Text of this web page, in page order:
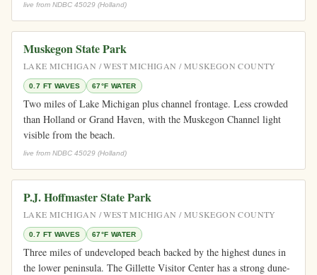
live from NDBC 45029 (Holland)
Muskegon State Park
LAKE MICHIGAN / WEST MICHIGAN / MUSKEGON COUNTY
0.7 FT WAVES 67°F WATER
Two miles of Lake Michigan plus channel frontage. Less crowded
than Holland or Grand Haven, with the Muskegon Channel light
visible from the beach.
live from NDBC 45029 (Holland)
P.J. Hoffmaster State Park
LAKE MICHIGAN / WEST MICHIGAN / MUSKEGON COUNTY
0.7 FT WAVES 67°F WATER
Three miles of undeveloped beach backed by the highest dunes in
the lower peninsula. The Gillette Visitor Center has a strong dune-